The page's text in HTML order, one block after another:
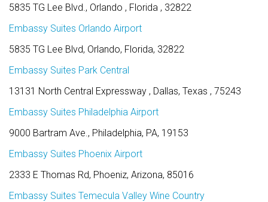
5835 TG Lee Blvd., Orlando , Florida , 32822
Embassy Suites Orlando Airport
5835 TG Lee Blvd, Orlando, Florida, 32822
Embassy Suites Park Central
13131 North Central Expressway , Dallas, Texas , 75243
Embassy Suites Philadelphia Airport
9000 Bartram Ave., Philadelphia, PA, 19153
Embassy Suites Phoenix Airport
2333 E Thomas Rd, Phoeniz, Arizona, 85016
Embassy Suites Temecula Valley Wine Country